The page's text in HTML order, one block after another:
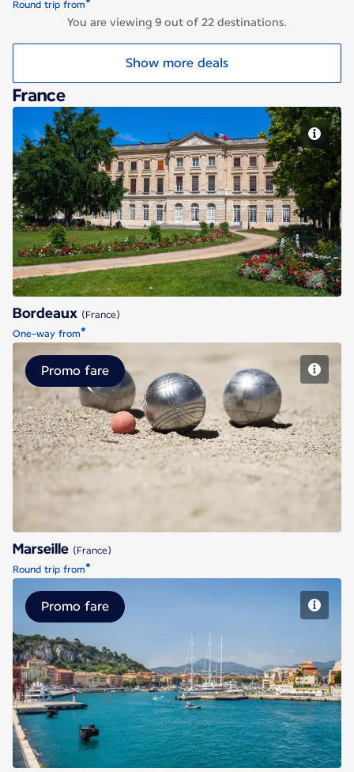
Round trip from*
You are viewing 9 out of 22 destinations.
Show more deals
France
Bordeaux
Bordeaux (France)
One-way from*
Marseille
Promo fare
Marseille (France)
Round trip from*
Nice
Promo fare